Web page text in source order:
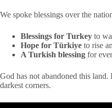
We spoke blessings over the
Blessings for Turkey to
Hope for Türkiye to rise
A Turkish blessing for
God has not abandoned this
darkest corners.